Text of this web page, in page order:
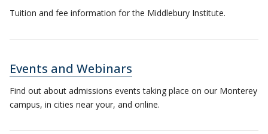
Tuition and fee information for the Middlebury Institute.
Events and Webinars
Find out about admissions events taking place on our Monterey
campus, in cities near your, and online.